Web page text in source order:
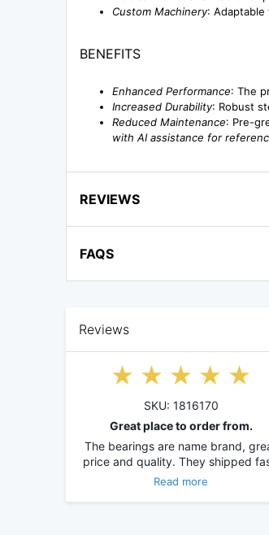
Custom Machinery:
BENEFITS
Enhanced Performance: The
Increased Durability: Robust
Reduced Maintenance: Pre-
with AI assistance for
REVIEWS
FAQS
Reviews
SKU: 1816170
Great place to order from.
The bearings are name brand,
price and quality. They shipped
Read more